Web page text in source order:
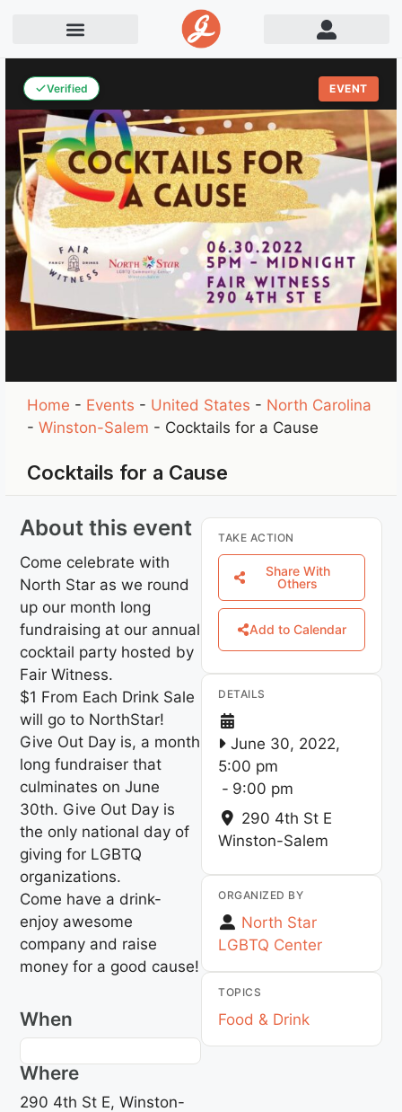
Verified EVENT
Home - Events - United States - North Carolina
-Winston-Salem - Cocktails for a Cause
Cocktails for a Cause
About this event
Come celebrate with
North Star as we round
up our month long
fundraising at our annual
cocktail party hosted by
Fair Witness.
$1 From Each Drink Sale
will go to NorthStar!
Give Out Day is, a month
long fundraiser that
culminates on June
30th. Give Out Day is
the only national day of
giving for LGBTQ
organizations.
Come have a drink-
enjoy awesome
company and raise
money for a good cause!
When
Where
290 4th St E, Winston-
TAKE ACTION
Share With
Others
Add to Calendar
DETAILS
June 30, 2022,
5:00 pm
- 9:00 pm
290 4th St E
Winston-Salem
ORGANIZED BY
North Star
LGBTQ Center
TOPICS
Food & Drink